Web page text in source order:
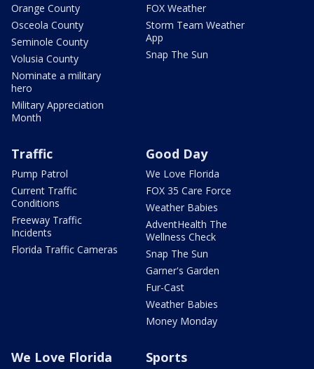
Orange County
Osceola County
Seminole County
Volusia County
Nominate a military
hero
Military Appreciation
Month
FOX Weather
Storm Team Weather
App
Snap The Sun
Traffic
Pump Patrol
Current Traffic
Conditions
Freeway Traffic
Incidents
Florida Traffic Cameras
Good Day
We Love Florida
FOX 35 Care Force
Weather Babies
AdventHealth The
Wellness Check
Snap The Sun
Garner's Garden
Fur-Cast
Weather Babies
Money Monday
We Love Florida Sports